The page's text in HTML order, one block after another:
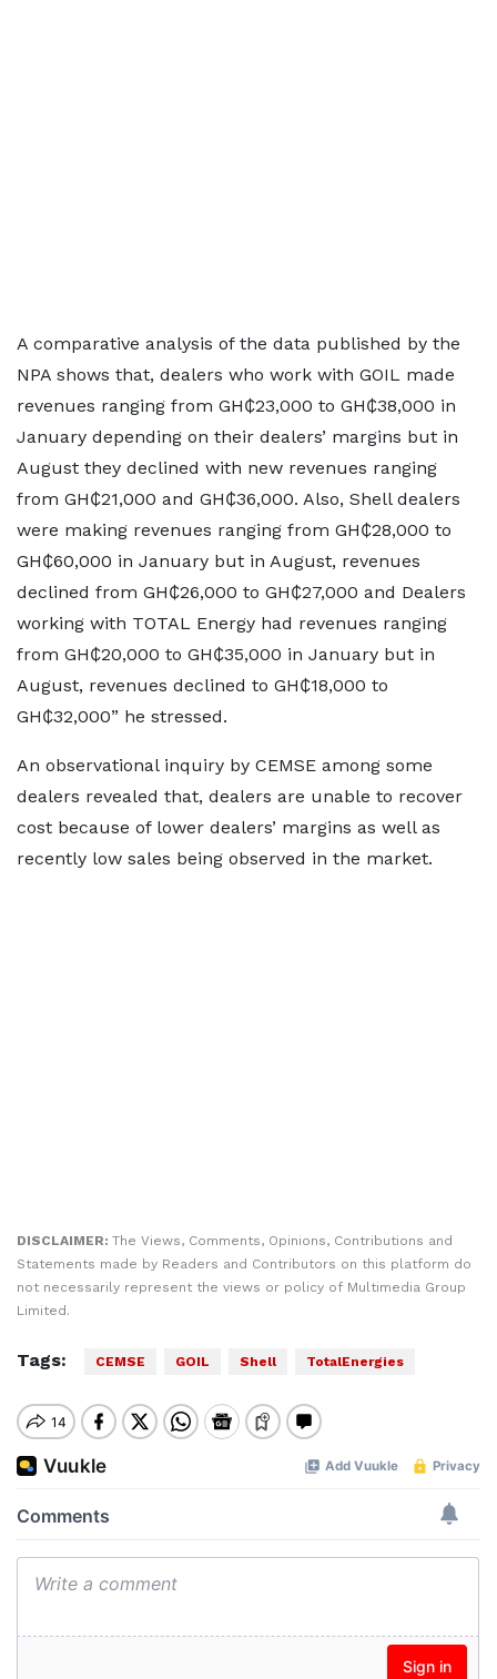
A comparative analysis of the data published by the
NPA shows that, dealers who work with GOIL made
revenues ranging from GH₵23,000 to GH₵38,000 in
January depending on their dealers’ margins but in
August they declined with new revenues ranging
from GH₵21,000 and GH₵36,000. Also, Shell dealers
were making revenues ranging from GH₵28,000 to
GH₵60,000 in January but in August, revenues
declined from GH₵26,000 to GH₵27,000 and Dealers
working with TOTAL Energy had revenues ranging
from GH₵20,000 to GH₵35,000 in January but in
August, revenues declined to GH₵18,000 to
GH₵32,000” he stressed.
An observational inquiry by CEMSE among some
dealers revealed that, dealers are unable to recover
cost because of lower dealers’ margins as well as
recently low sales being observed in the market.
DISCLAIMER: The Views, Comments, Opinions, Contributions and
Statements made by Readers and Contributors on this platform do
not necessarily represent the views or policy of Multimedia Group
Limited.
Tags: CEMSE GOIL Shell TotalEnergies